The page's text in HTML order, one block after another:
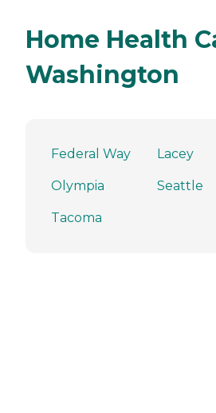
Home Health
Washington
Federal Way Lacey
Olympia Seattle
Tacoma